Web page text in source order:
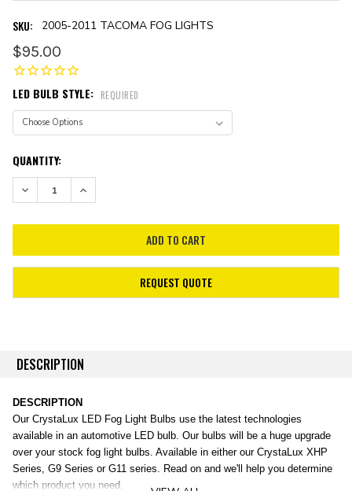
SKU: 2005-2011 TACOMA FOG LIGHTS
$95.00
LED BULB STYLE: REQUIRED
CURRENT
STOCK:
QUANTITY:
DECREASE QUANTITY:INCREASE QUANTITY:
REQUEST QUOTE
DESCRIPTION
DESCRIPTION
Our CrystaLux LED Fog Light Bulbs use the latest technologies
available in an automotive LED bulb. Our bulbs will be a huge upgrade
over your stock fog light bulbs. Available in either our CrystaLux XHP
Series, G9 Series or G11 series. Read on and we'll help you determine
which product you need.